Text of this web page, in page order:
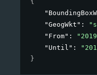
"GeogWkt" :
"From" :
"Until" :
}